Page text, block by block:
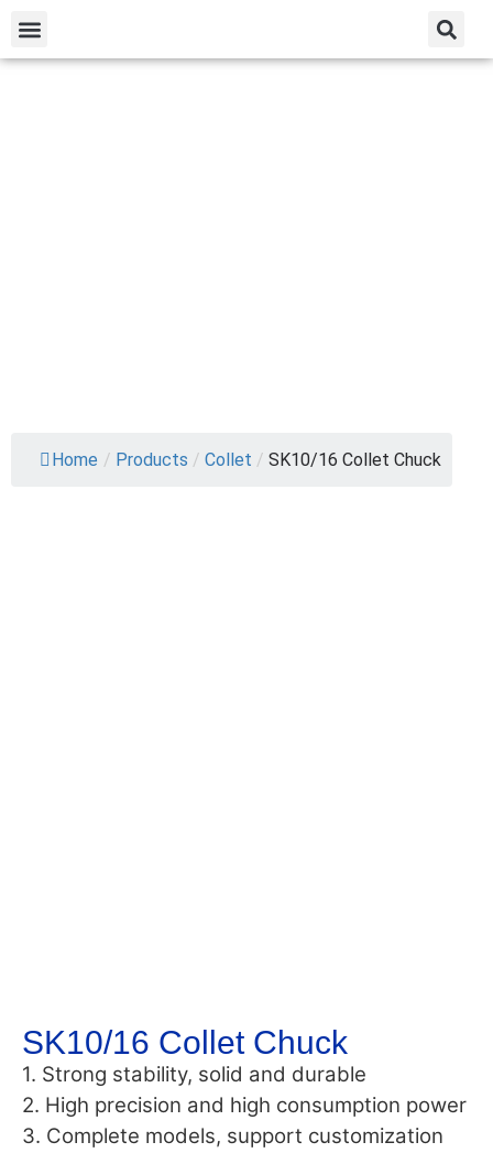
Home / Products / Collet / SK10/16 Collet Chuck
SK10/16 Collet Chuck
1. Strong stability, solid and durable
2. High precision and high consumption power
3. Complete models, support customization